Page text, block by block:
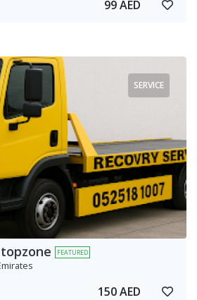
99 AED
SERVICE
FEATURED
150 AED